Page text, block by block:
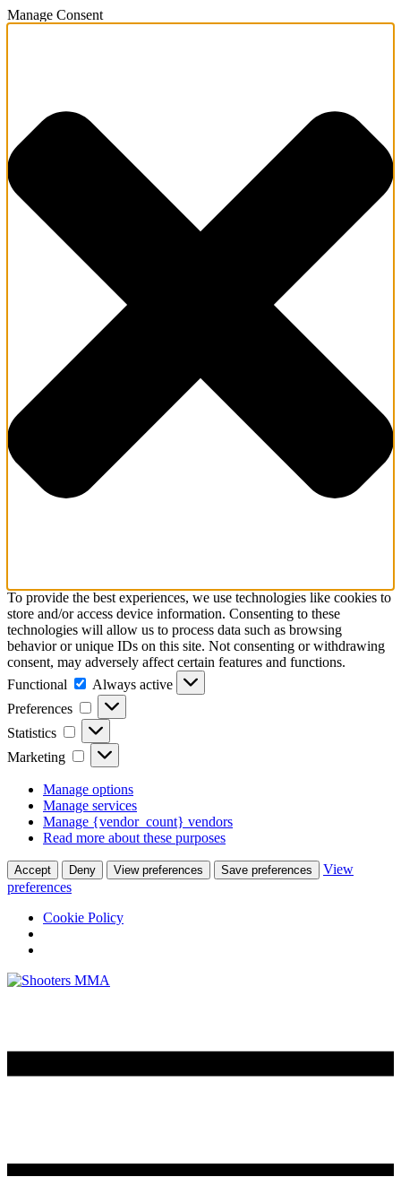
Manage Consent
To provide the best experiences, we use technologies like cookies to
store and/or access device information. Consenting to these
technologies will allow us to process data such as browsing
behavior or unique IDs on this site. Not consenting or withdrawing
consent, may adversely affect certain features and functions.
Functional
Functional
Always active
Preferences
Preferences
Statistics Statistics
Marketing Marketing
Manage options
Manage services
Manage {vendor_count} vendors
Read more about these purposes
Accept Deny View preferences Save preferences
View
preferences
Cookie Policy